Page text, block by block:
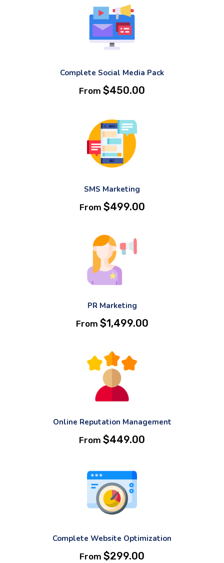
Complete Social Media Pack
From $450.00
SMS Marketing
From $499.00
PR Marketing
From $1,499.00
Online Reputation Management
From $449.00
Complete Website Optimization
From $299.00